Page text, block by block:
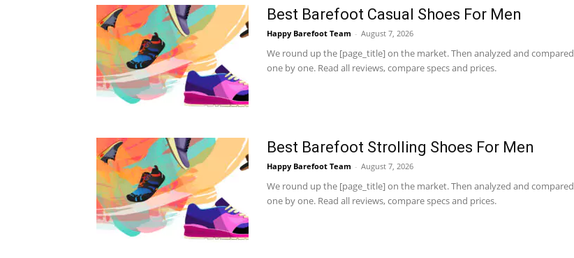
Best Barefoot Casual Shoes For Men
Happy Barefoot Team - August 7, 2026
We round up the [page_title] on the market. Then analyzed and compared
one by one. Read all reviews, compare specs and prices.
Best Barefoot Strolling Shoes For Men
Happy Barefoot Team - August 7, 2026
We round up the [page_title] on the market. Then analyzed and compared
one by one. Read all reviews, compare specs and prices.